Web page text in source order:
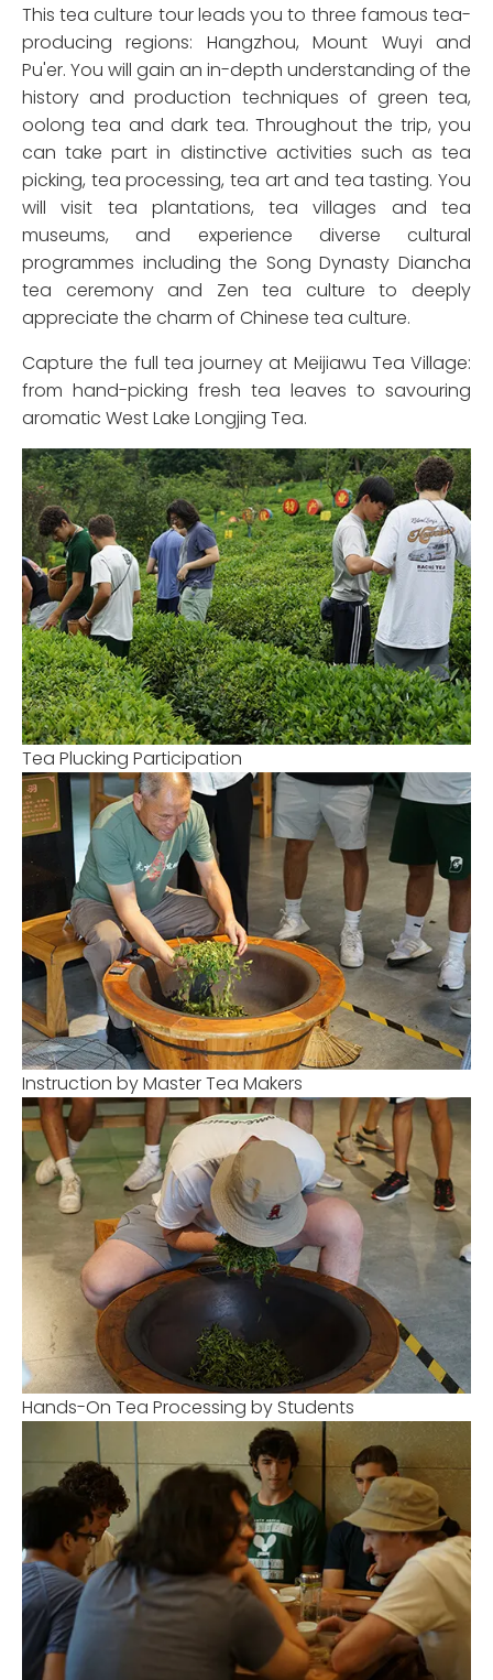
This tea culture tour leads you to three famous tea-
producing regions: Hangzhou, Mount Wuyi and
Pu'er. You will gain an in-depth understanding of the
history and production techniques of green tea,
oolong tea and dark tea. Throughout the trip, you
can take part in distinctive activities such as tea
picking, tea processing, tea art and tea tasting. You
will visit tea plantations, tea villages and tea
museums, and experience diverse cultural
programmes including the Song Dynasty Diancha
tea ceremony and Zen tea culture to deeply
appreciate the charm of Chinese tea culture.
Capture the full tea journey at Meijiawu Tea Village:
from hand-picking fresh tea leaves to savouring
aromatic West Lake Longjing Tea.
Tea Plucking Participation
Instruction by Master Tea Makers
Hands-On Tea Processing by Students